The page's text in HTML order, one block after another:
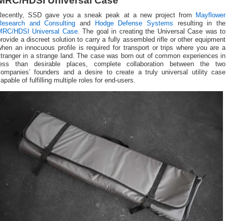
SSD gave you a sneak peak at a new project from
Mayflower
and Consulting and Hodge Defense Systems resulting in the
HDSI Universal Case. The goal in creating the Universal Case was to
a discreet solution to carry a fully assembled rifle or other equipment
an innocuous profile is required for transport or trips where you are a
in a strange land. The case was born out of common experiences in
than desirable places, complete collaboration between the two
founders and a desire to create a truly universal utility case
of fulfilling multiple roles for end-users.